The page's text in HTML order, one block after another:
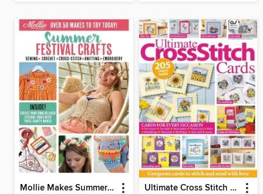
Mollie Makes Summer Festival Crafts Ultimate Cross Stitch Cards